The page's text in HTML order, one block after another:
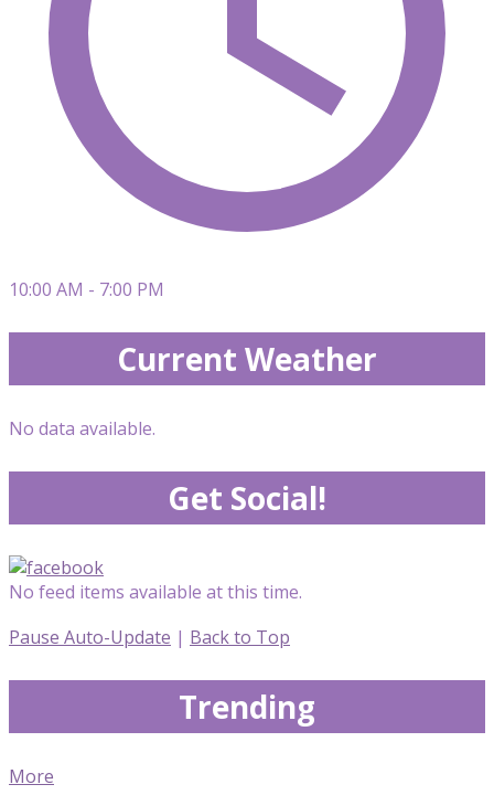
10:00 AM - 7:00 PM
Current Weather
No data available.
Get Social!
No feed items available at this time.
Pause Auto-Update | Back to Top
Trending
More